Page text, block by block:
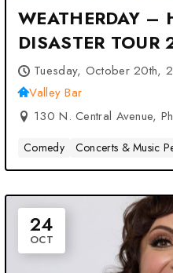
WEATHERDAY –
DISASTER
– Phoenix, AZ
Tuesday, October 20th,
Valley Bar
130 N. Central Avenue,
Comedy Concerts & Music
24
OCT